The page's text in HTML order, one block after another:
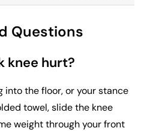
Questions
knee hurt?
into the floor, or your stance
towel, slide the knee
weight through your front